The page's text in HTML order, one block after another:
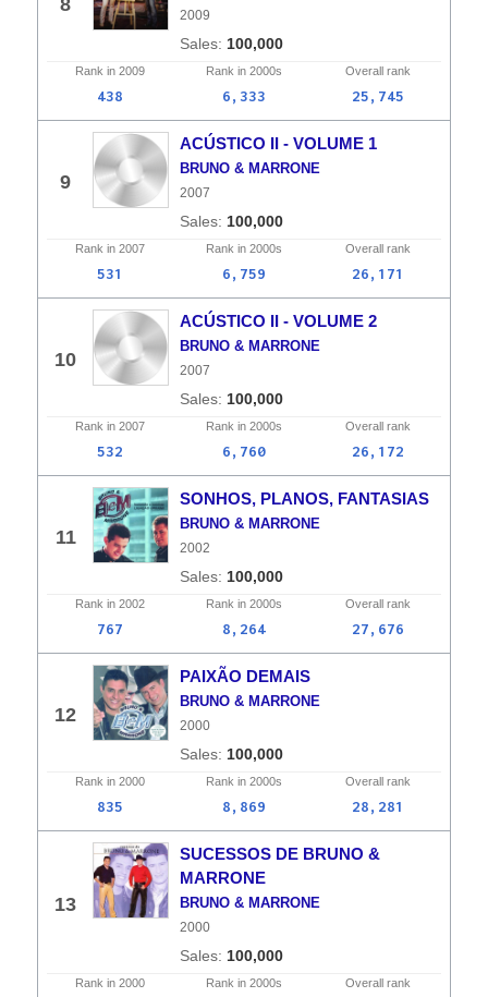
8 2009
100,000
Rank in 2009 Rank in 2000s Overall rank
438 6,333 25,745
9
ACÚSTICO II - VOLUME 1
BRUNO & MARRONE
2007
100,000
Rank in 2007 Rank in 2000s Overall rank
531 6,759 26,171
10
ACÚSTICO II - VOLUME 2
BRUNO & MARRONE
2007
100,000
Rank in 2007 Rank in 2000s Overall rank
532 6,760 26,172
11
SONHOS, PLANOS, FANTASIAS
BRUNO & MARRONE
2002
100,000
Rank in 2002 Rank in 2000s Overall rank
767 8,264 27,676
12
PAIXÃO DEMAIS
BRUNO & MARRONE
2000
100,000
Rank in 2000 Rank in 2000s Overall rank
835 8,869 28,281
13
SUCESSOS DE BRUNO &
MARRONE
BRUNO & MARRONE
2000
100,000
Rank in 2000 Rank in 2000s Overall rank